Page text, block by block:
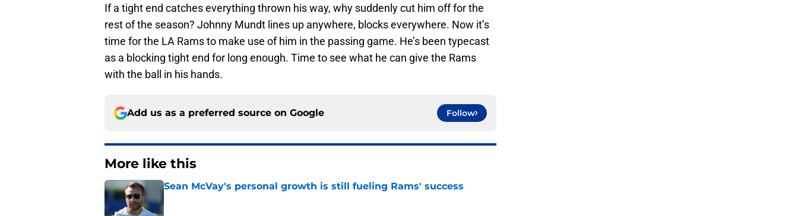
If a tight end catches everything thrown his way, why suddenly cut him off for the
rest of the season? Johnny Mundt lines up anywhere, blocks everywhere. Now it’s
time for the LA Rams to make use of him in the passing game. He’s been typecast
as a blocking tight end for long enough. Time to see what he can give the Rams
with the ball in his hands.
Add us as a preferred source on Google Follow
More like this
Sean McVay's personal growth is still fueling Rams' success